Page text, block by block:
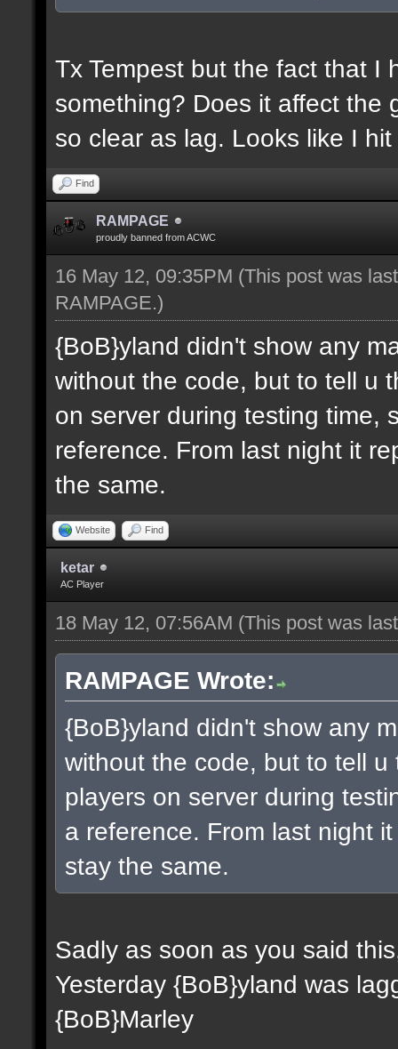
Tx Tempest but the fact that I
something? Does it affect the
so clear as lag. Looks like I
Find
RAMPAGE
proudly banned from ACWC
16 May 12, 09:35PM (This post was
RAMPAGE.)
{BoB}yland didn't show any
without the code, but to tell u
on server during testing time,
reference. From last night it
the same.
Website Find
ketar
AC Player
18 May 12, 07:56AM (This post was
RAMPAGE Wrote:
{BoB}yland didn't show any
without the code, but to tell
players on server during
a reference. From last night
stay the same.
Sadly as soon as you said
Yesterday {BoB}yland was
{BoB}Marley